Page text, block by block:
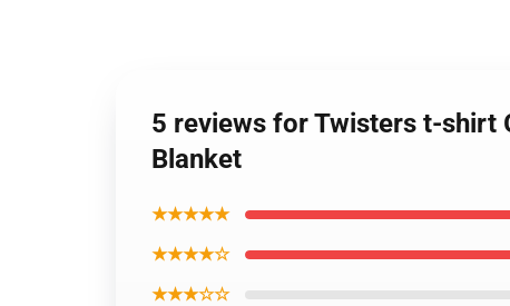
5 reviews for Twisters t-shirt
Blanket
★★★★★
★★★★☆
★★★☆☆